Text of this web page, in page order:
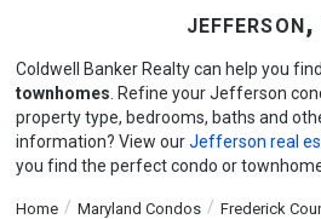
jefferson,
Coldwell Banker Realty can help you find
townhomes . Refine your Jefferson
property type, bedrooms, baths and
information? View ourJefferson real
you find the perfect condo or
Home Maryland Condos Frederick